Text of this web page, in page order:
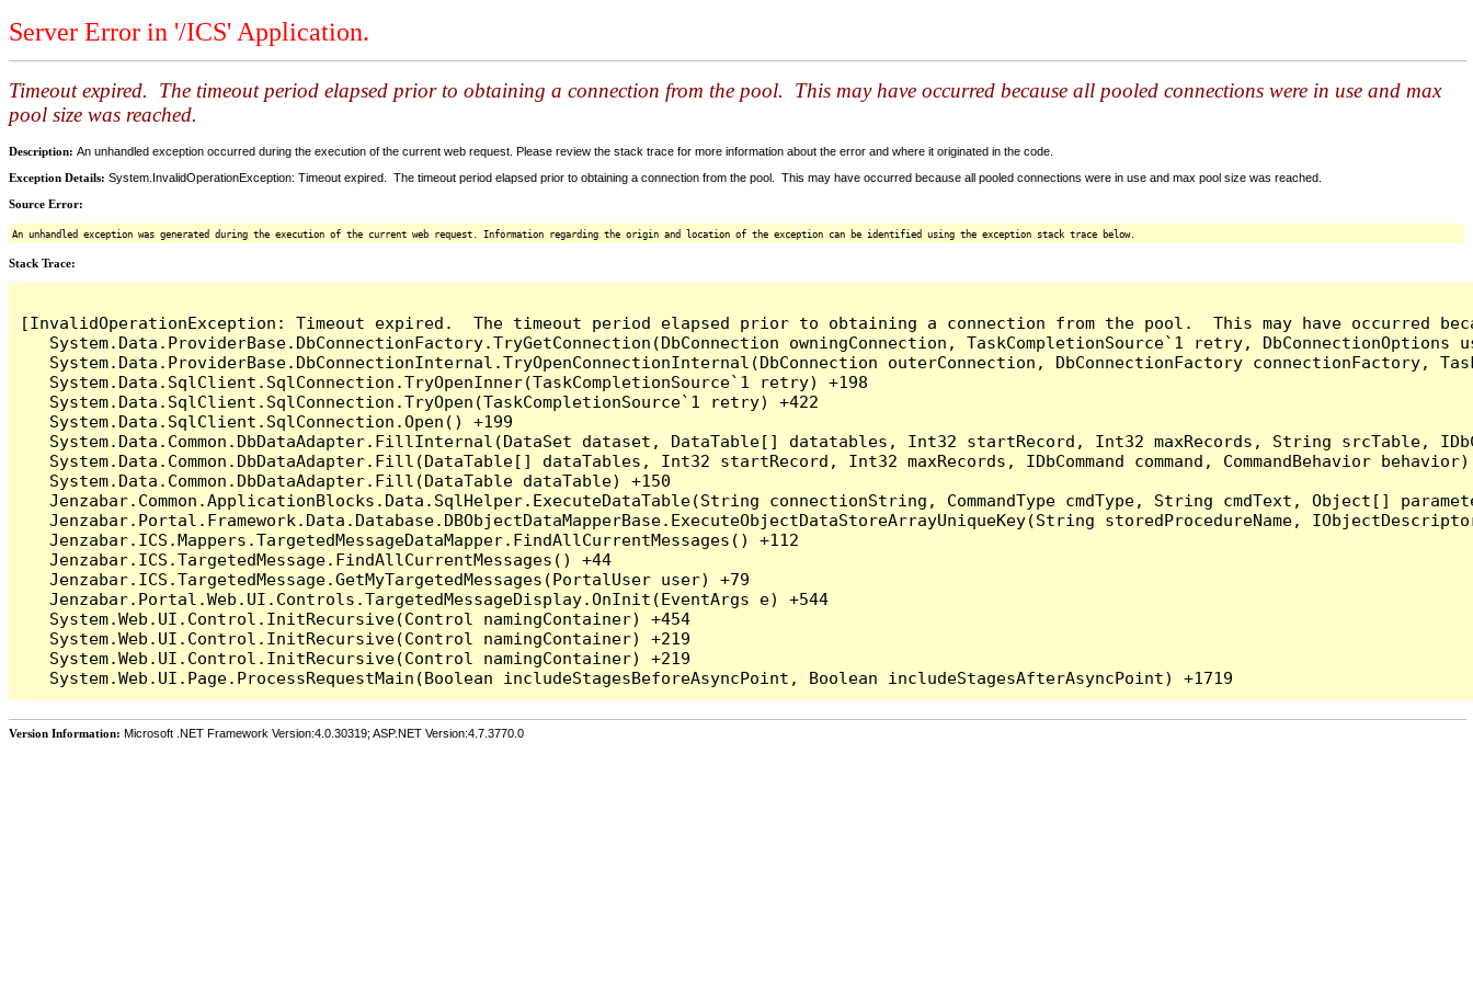
Server Error in '/ICS' Application.
Timeout expired. The timeout period elapsed prior to obtaining a connection from the pool. This may have occurred because all pooled connections were in use and max
pool size was reached.
Description: An unhandled exception occurred during the execution of the current web request. Please review the stack trace for more information about the error and where it originated in the code.
Exception Details: System.InvalidOperationException: Timeout expired. The timeout period elapsed prior to obtaining a connection from the pool. This may have occurred because all pooled connections were in use and max pool size was reached.
Source Error:
An unhandled exception was generated during the execution of the current web request. Information regarding the origin and location of the exception can be identified using the exception stack trace below.
Stack Trace:
[InvalidOperationException: Timeout expired.  The timeout period elapsed prior to obtaining a connection from the pool.  This may have occurred
System.Data.ProviderBase.DbConnectionFactory.TryGetConnection(DbConnection owningConnection, TaskCompletionSource`1 retry,
System.Data.ProviderBase.DbConnectionInternal.TryOpenConnectionInternal(DbConnection outerConnection, DbConnectionFactory connectionFactory,
   System.Data.SqlClient.SqlConnection.TryOpenInner(TaskCompletionSource`1 retry) +198
   System.Data.SqlClient.SqlConnection.TryOpen(TaskCompletionSource`1 retry) +422
   System.Data.SqlClient.SqlConnection.Open() +199
System.Data.Common.DbDataAdapter.FillInternal(DataSet dataset, DataTable[] datatables, Int32 startRecord, Int32 maxRecords, String srcTable,
System.Data.Common.DbDataAdapter.Fill(DataTable[] dataTables, Int32 startRecord, Int32 maxRecords, IDbCommand command, CommandBehavior
   System.Data.Common.DbDataAdapter.Fill(DataTable dataTable) +150
Jenzabar.Common.ApplicationBlocks.Data.SqlHelper.ExecuteDataTable(String connectionString, CommandType cmdType, String cmdText, Object[]
Jenzabar.Portal.Framework.Data.Database.DBObjectDataMapperBase.ExecuteObjectDataStoreArrayUniqueKey(String storedProcedureName,
   Jenzabar.ICS.Mappers.TargetedMessageDataMapper.FindAllCurrentMessages() +112
   Jenzabar.ICS.TargetedMessage.FindAllCurrentMessages() +44
   Jenzabar.ICS.TargetedMessage.GetMyTargetedMessages(PortalUser user) +79
   Jenzabar.Portal.Web.UI.Controls.TargetedMessageDisplay.OnInit(EventArgs e) +544
   System.Web.UI.Control.InitRecursive(Control namingContainer) +454
   System.Web.UI.Control.InitRecursive(Control namingContainer) +219
   System.Web.UI.Control.InitRecursive(Control namingContainer) +219
Version Information: Microsoft .NET Framework Version:4.0.30319; ASP.NET Version:4.7.3770.0